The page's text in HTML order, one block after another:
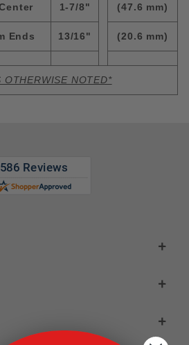
1-7/8" (47.6 mm)
Ends 13/16" (20.6 mm)
OTHERWISE NOTED*